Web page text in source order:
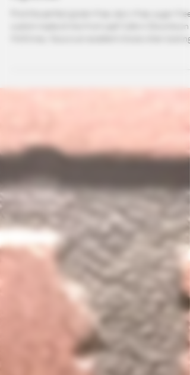
Options
Find the perfect gluten-free, dairy-free, sugar-free
custom made drinks from Leaf Cafe in Downtown